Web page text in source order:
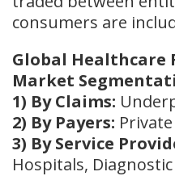
consumers are
Global Healthcare
Market
1) By Claims:
2) By Payers:
3) By Service
Hospitals,